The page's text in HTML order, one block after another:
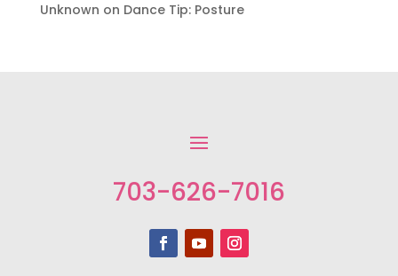
Unknown on Dance Tip: Posture
703-626-7016